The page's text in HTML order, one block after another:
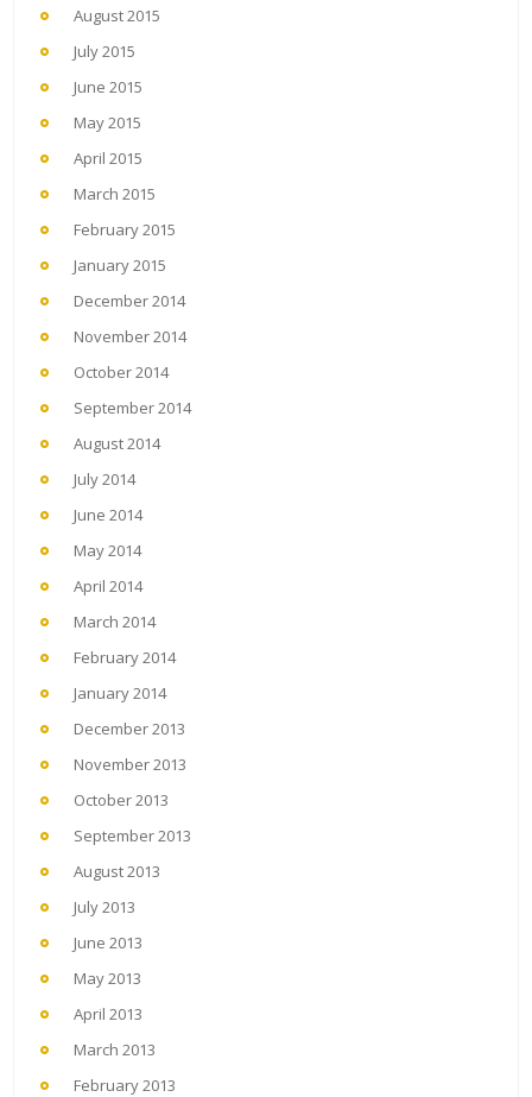
August 2015
July 2015
June 2015
May 2015
April 2015
March 2015
February 2015
January 2015
December 2014
November 2014
October 2014
September 2014
August 2014
July 2014
June 2014
May 2014
April 2014
March 2014
February 2014
January 2014
December 2013
November 2013
October 2013
September 2013
August 2013
July 2013
June 2013
May 2013
April 2013
March 2013
February 2013